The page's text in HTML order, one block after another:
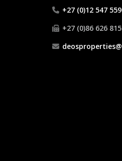
+27 (0)12 547
+27 (0)86 626